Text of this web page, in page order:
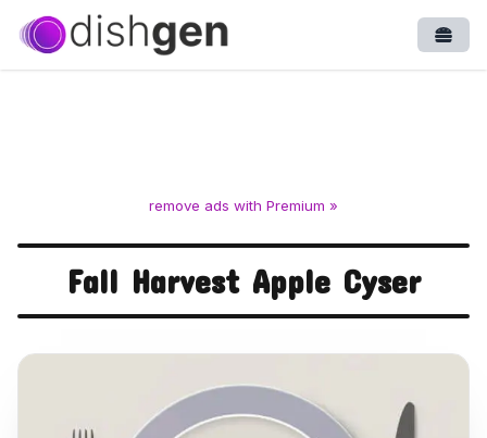
remove ads with Premium »
Fall Harvest Apple Cyser